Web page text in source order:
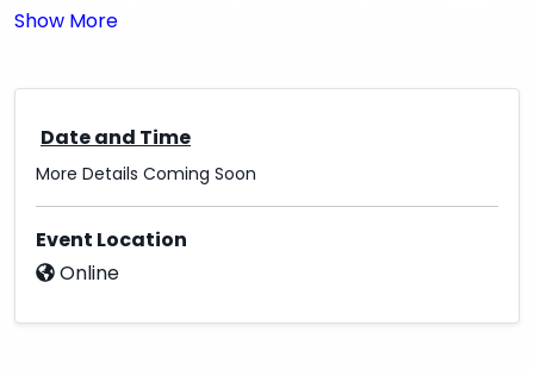
moderate to severe pain. It works by changing
relief for those in need. So why not make use of
pain reliever at a great price? Don't miss out on
the chance to save some money while taking care
of your health.
Date and Time
More Details Coming Soon
Event Location
Online